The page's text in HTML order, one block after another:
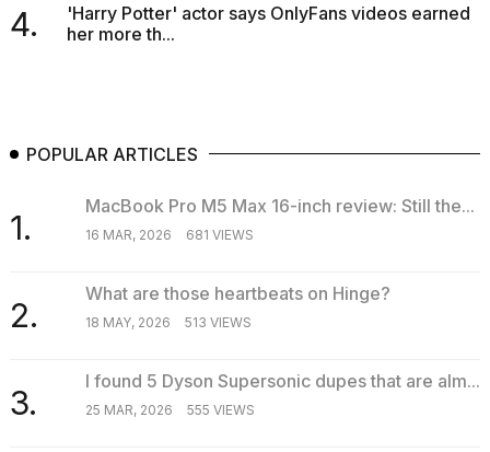
4.
'Harry Potter' actor says OnlyFans videos earned
her more th...
POPULAR ARTICLES
1.
MacBook Pro M5 Max 16-inch review: Still the...
16 MAR, 2026 681 VIEWS
2.
What are those heartbeats on Hinge?
18 MAY, 2026 513 VIEWS
3.
I found 5 Dyson Supersonic dupes that are alm...
25 MAR, 2026 555 VIEWS